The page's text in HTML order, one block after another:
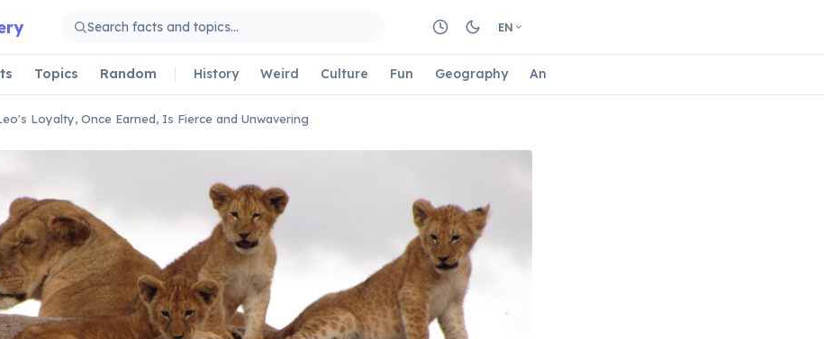
EN
Topics Random History Weird Culture Fun Geography Animals
Loyalty, Once Earned, Is Fierce and Unwavering